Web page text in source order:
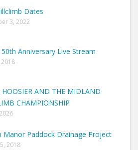
Dates
3, 2022
Anniversary Live Stream
2018
AND THE MIDLAND
CHAMPIONSHIP
Manor Paddock Drainage Project
2018